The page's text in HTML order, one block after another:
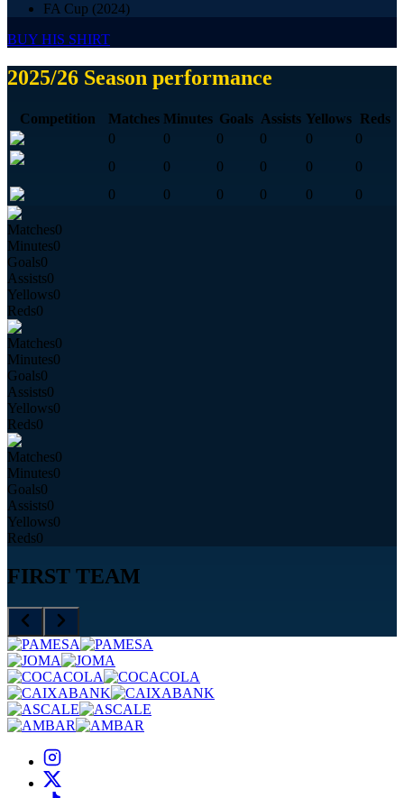
FA Cup (2024)
BUY HIS SHIRT
2025/26 Season performance
Competition Matches Minutes Goals Assists Yellows Reds
0
0 0 0 0
0
0
0 0 0 0
0
0
0 0 0 0 0
Matches0
Minutes0
Goals0
Assists0
Yellows0
Reds0
Matches0
Minutes0
Goals0
Assists0
Yellows0
Reds0
Matches0
Minutes0
Goals0
Assists0
Yellows0
Reds0
FIRST TEAM